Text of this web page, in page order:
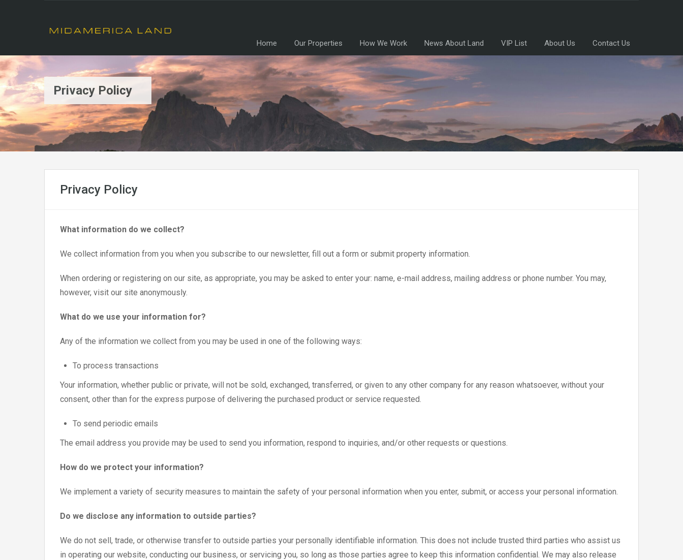
Home Our Properties How We Work News About Land VIP List About Us Contact Us
Privacy Policy
Privacy Policy
What information do we collect?
We collect information from you when you subscribe to our newsletter, fill out a form or submit property information.
When ordering or registering on our site, as appropriate, you may be asked to enter your: name, e-mail address, mailing address or phone number. You may,
however, visit our site anonymously.
What do we use your information for?
Any of the information we collect from you may be used in one of the following ways:
To process transactions
Your information, whether public or private, will not be sold, exchanged, transferred, or given to any other company for any reason whatsoever, without your
consent, other than for the express purpose of delivering the purchased product or service requested.
To send periodic emails
The email address you provide may be used to send you information, respond to inquiries, and/or other requests or questions.
How do we protect your information?
We implement a variety of security measures to maintain the safety of your personal information when you enter, submit, or access your personal information.
Do we disclose any information to outside parties?
We do not sell, trade, or otherwise transfer to outside parties your personally identifiable information. This does not include trusted third parties who assist us
in operating our website, conducting our business, or servicing you, so long as those parties agree to keep this information confidential. We may also release